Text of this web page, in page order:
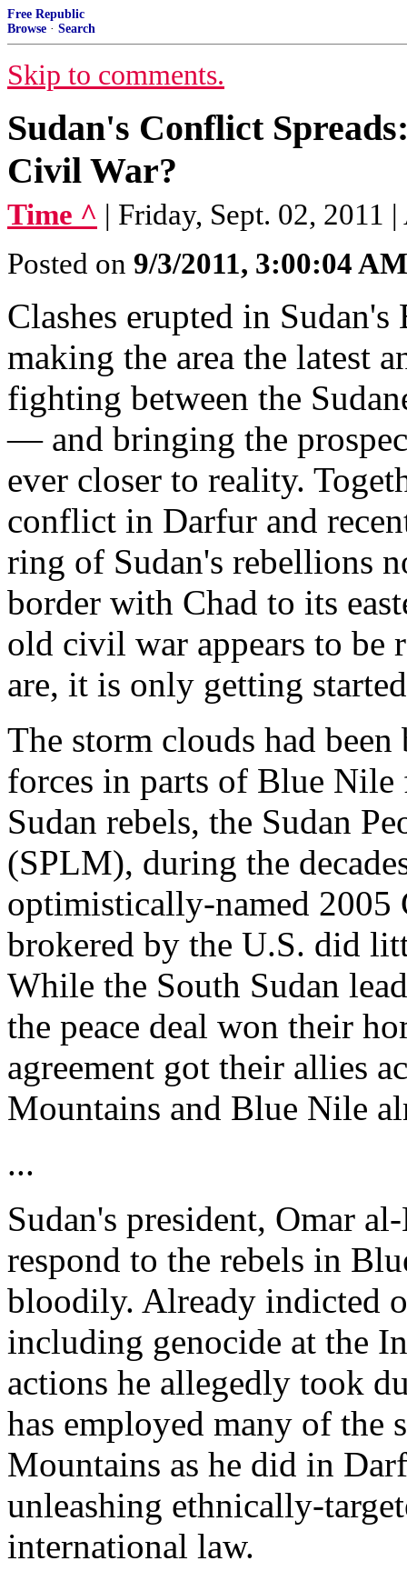
Free Republic
Browse · Search
Skip to comments.
Sudan's Conflict
Civil War?
Time ^ | Friday, Sept. 02, 2011
Posted on 9/3/2011, 3:00:04 AM
Clashes erupted in
making the area the latest
fighting between the
— and bringing the
ever closer to reality.
conflict in Darfur and
ring of Sudan's rebellions
border with Chad to its
old civil war appears to be
are, it is only getting
The storm clouds had
forces in parts of Blue
Sudan rebels, the Sudan
(SPLM), during the
optimistically-named 2005
brokered by the U.S. did
While the South Sudan
the peace deal won their
agreement got their allies
Mountains and Blue Nile
...
Sudan's president, Omar
respond to the rebels in
bloodily. Already indicted
including genocide at the
actions he allegedly took
has employed many of the
Mountains as he did in
unleashing ethnically-
international law.